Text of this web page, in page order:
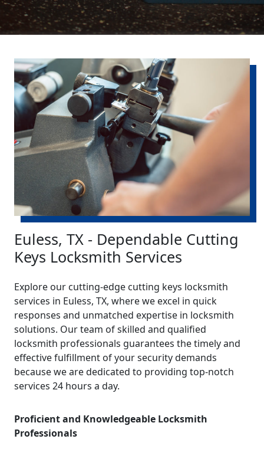
Euless, TX - Dependable Cutting
Keys Locksmith Services
Explore our cutting-edge cutting keys locksmith
services in Euless, TX, where we excel in quick
responses and unmatched expertise in locksmith
solutions. Our team of skilled and qualified
locksmith professionals guarantees the timely and
effective fulfillment of your security demands
because we are dedicated to providing top-notch
services 24 hours a day.
Proficient and Knowledgeable Locksmith
Professionals